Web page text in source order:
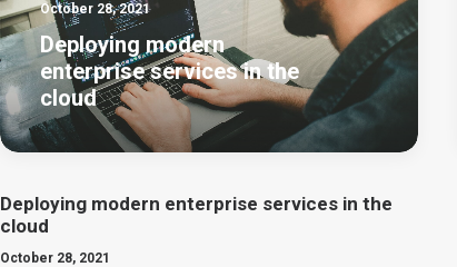
October 28, 2021
Deploying modern
enterprise services in the
cloud
Deploying modern enterprise services in the
cloud
October 28, 2021